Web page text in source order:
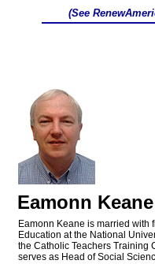
(See
Eamonn Keane
Eamonn Keane is married with
Education at the National
the Catholic Teachers Training
serves as Head of Social